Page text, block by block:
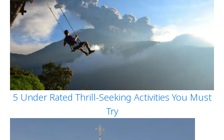
5 Under Rated Thrill-Seeking Activities You Must
Try